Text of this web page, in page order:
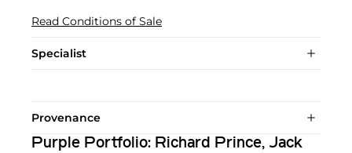
Read Conditions of Sale
Specialist
Provenance
Purple Portfolio: Richard Prince, Jack